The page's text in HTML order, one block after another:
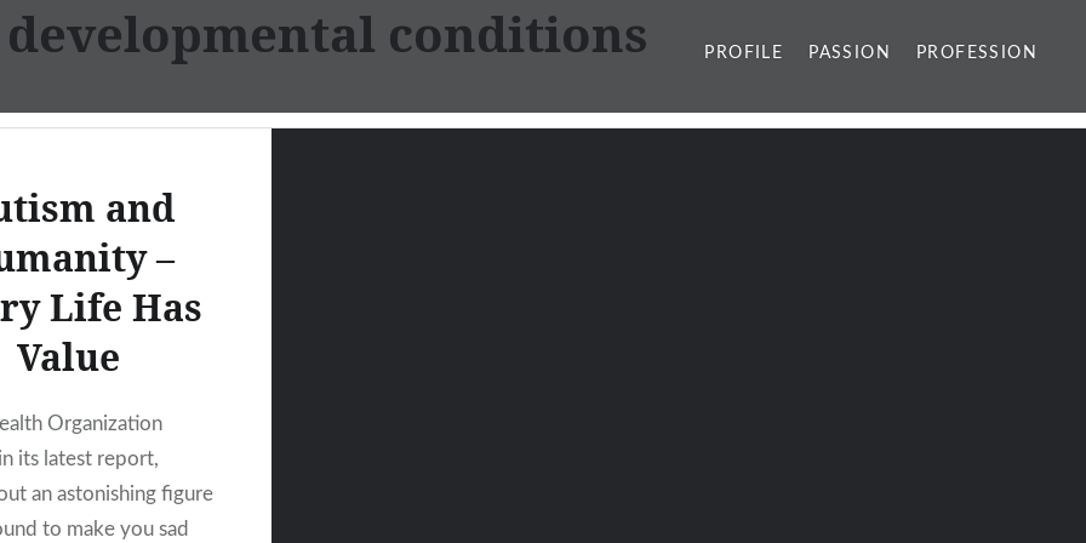
PROFILE PASSION PROFESSION
developmental conditions
and
–
Life Has
Value
Organization
its latest report,
an astonishing figure
to make you sad